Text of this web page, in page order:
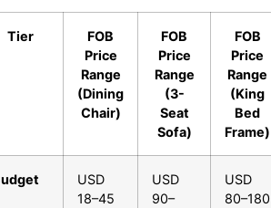
Tier
FOB
Price
Range
(Dining
Chair)
FOB
Price
Range
(3-
Seat
Sofa)
FOB
Price
Range
(King
Bed
Frame)
USD
18–45
USD
90–
USD
80–180